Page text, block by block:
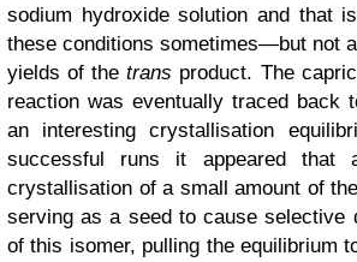
sodium hydroxide solution and that
these conditions sometimes—but not
yields of thetrans product. The
reaction was eventually traced back
an interesting crystallisation
successful runs it appeared that
crystallisation of a small amount of the
serving as a seed to cause selective
of this isomer, pulling the equilibrium